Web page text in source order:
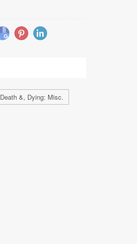
Death &, Dying: Misc.